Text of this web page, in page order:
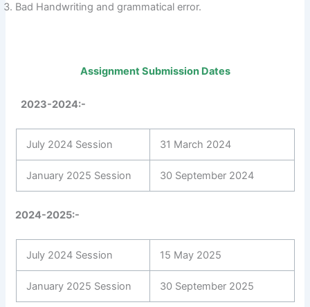
Bad Handwriting and grammatical error.
Assignment Submission Dates
2023-2024:-
July 2024 Session 31 March 2024
January 2025 Session 30 September 2024
2024-2025:-
July 2024 Session 15 May 2025
January 2025 Session 30 September 2025